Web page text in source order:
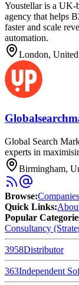
Youstellar is a UK-
agency that helps
faster and scale
automation.
London,
Global Search
experts in
Birmingham,
Browse:Companies
Quick Links:
Popular
Consultancy
3958Distributor
363Independent